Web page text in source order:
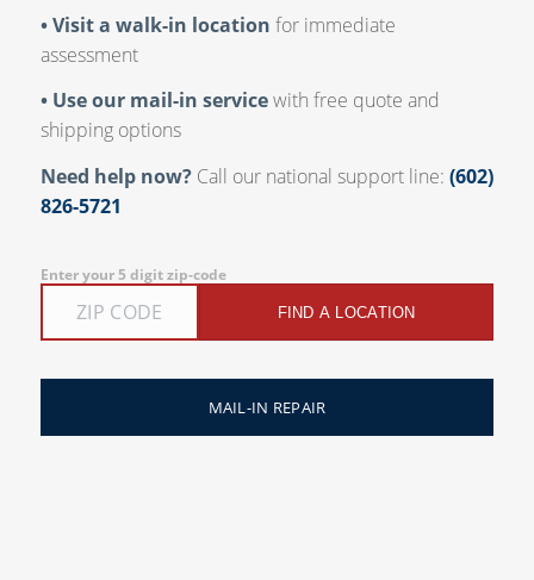
• Visit a walk-in location for immediate
assessment
• Use our mail-in servicewith free quote and
shipping options
Need help now?Call our national support line: (602)
826-5721
Enter your 5 digit zip-code
FIND A LOCATION
MAIL-IN REPAIR